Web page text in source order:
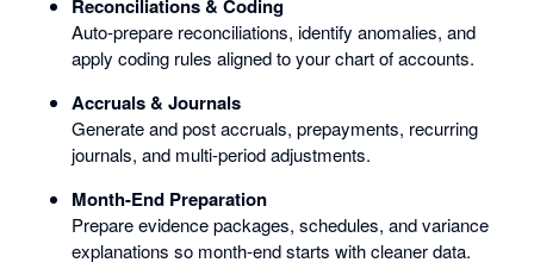
Reconciliations & Coding
Auto-prepare reconciliations, identify anomalies, and
apply coding rules aligned to your chart of accounts.
Accruals & Journals
Generate and post accruals, prepayments, recurring
journals, and multi-period adjustments.
Month-End Preparation
Prepare evidence packages, schedules, and variance
explanations so month-end starts with cleaner data.